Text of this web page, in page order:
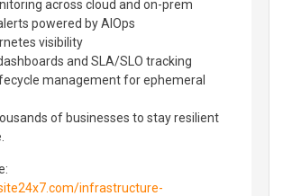
across cloud and on-prem
powered by AIOps
visibility
and SLA/SLO tracking
management for ephemeral
of businesses to stay resilient
infrastructure-